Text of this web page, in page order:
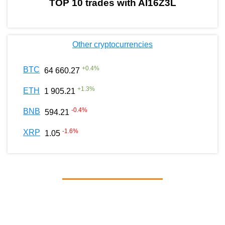
TOP 10 trades with AI16Z3L
Other cryptocurrencies
BTC 64 660.27 +0.4%
ETH 1 905.21 +1.3%
BNB 594.21 -0.4%
XRP 1.05 -1.6%